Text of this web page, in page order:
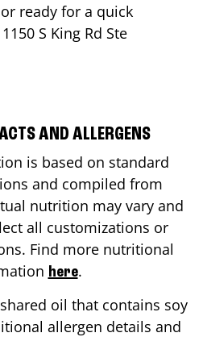
ready for a quick
1150 S King Rd Ste
AND ALLERGENS
is based on standard
and compiled from
nutrition may vary and
all customizations or
Find more nutritional
here.
oil that contains soy
allergen details and